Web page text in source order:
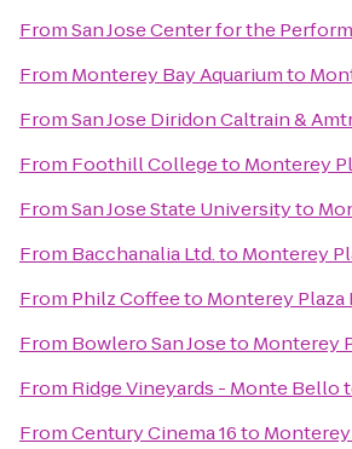
FromSan Jose Center for the
From Monterey Bay Aquariumto
FromSan Jose Diridon Caltrain &
From Foothill Collegeto Monterey
FromSan Jose State Universityto
From Bacchanalia Ltd.to Monterey
From Philz Coffeeto Monterey Plaza
From Bowlero San Joseto Monterey
From Ridge Vineyards - Monte Bello
FromCentury Cinema 16to Monterey